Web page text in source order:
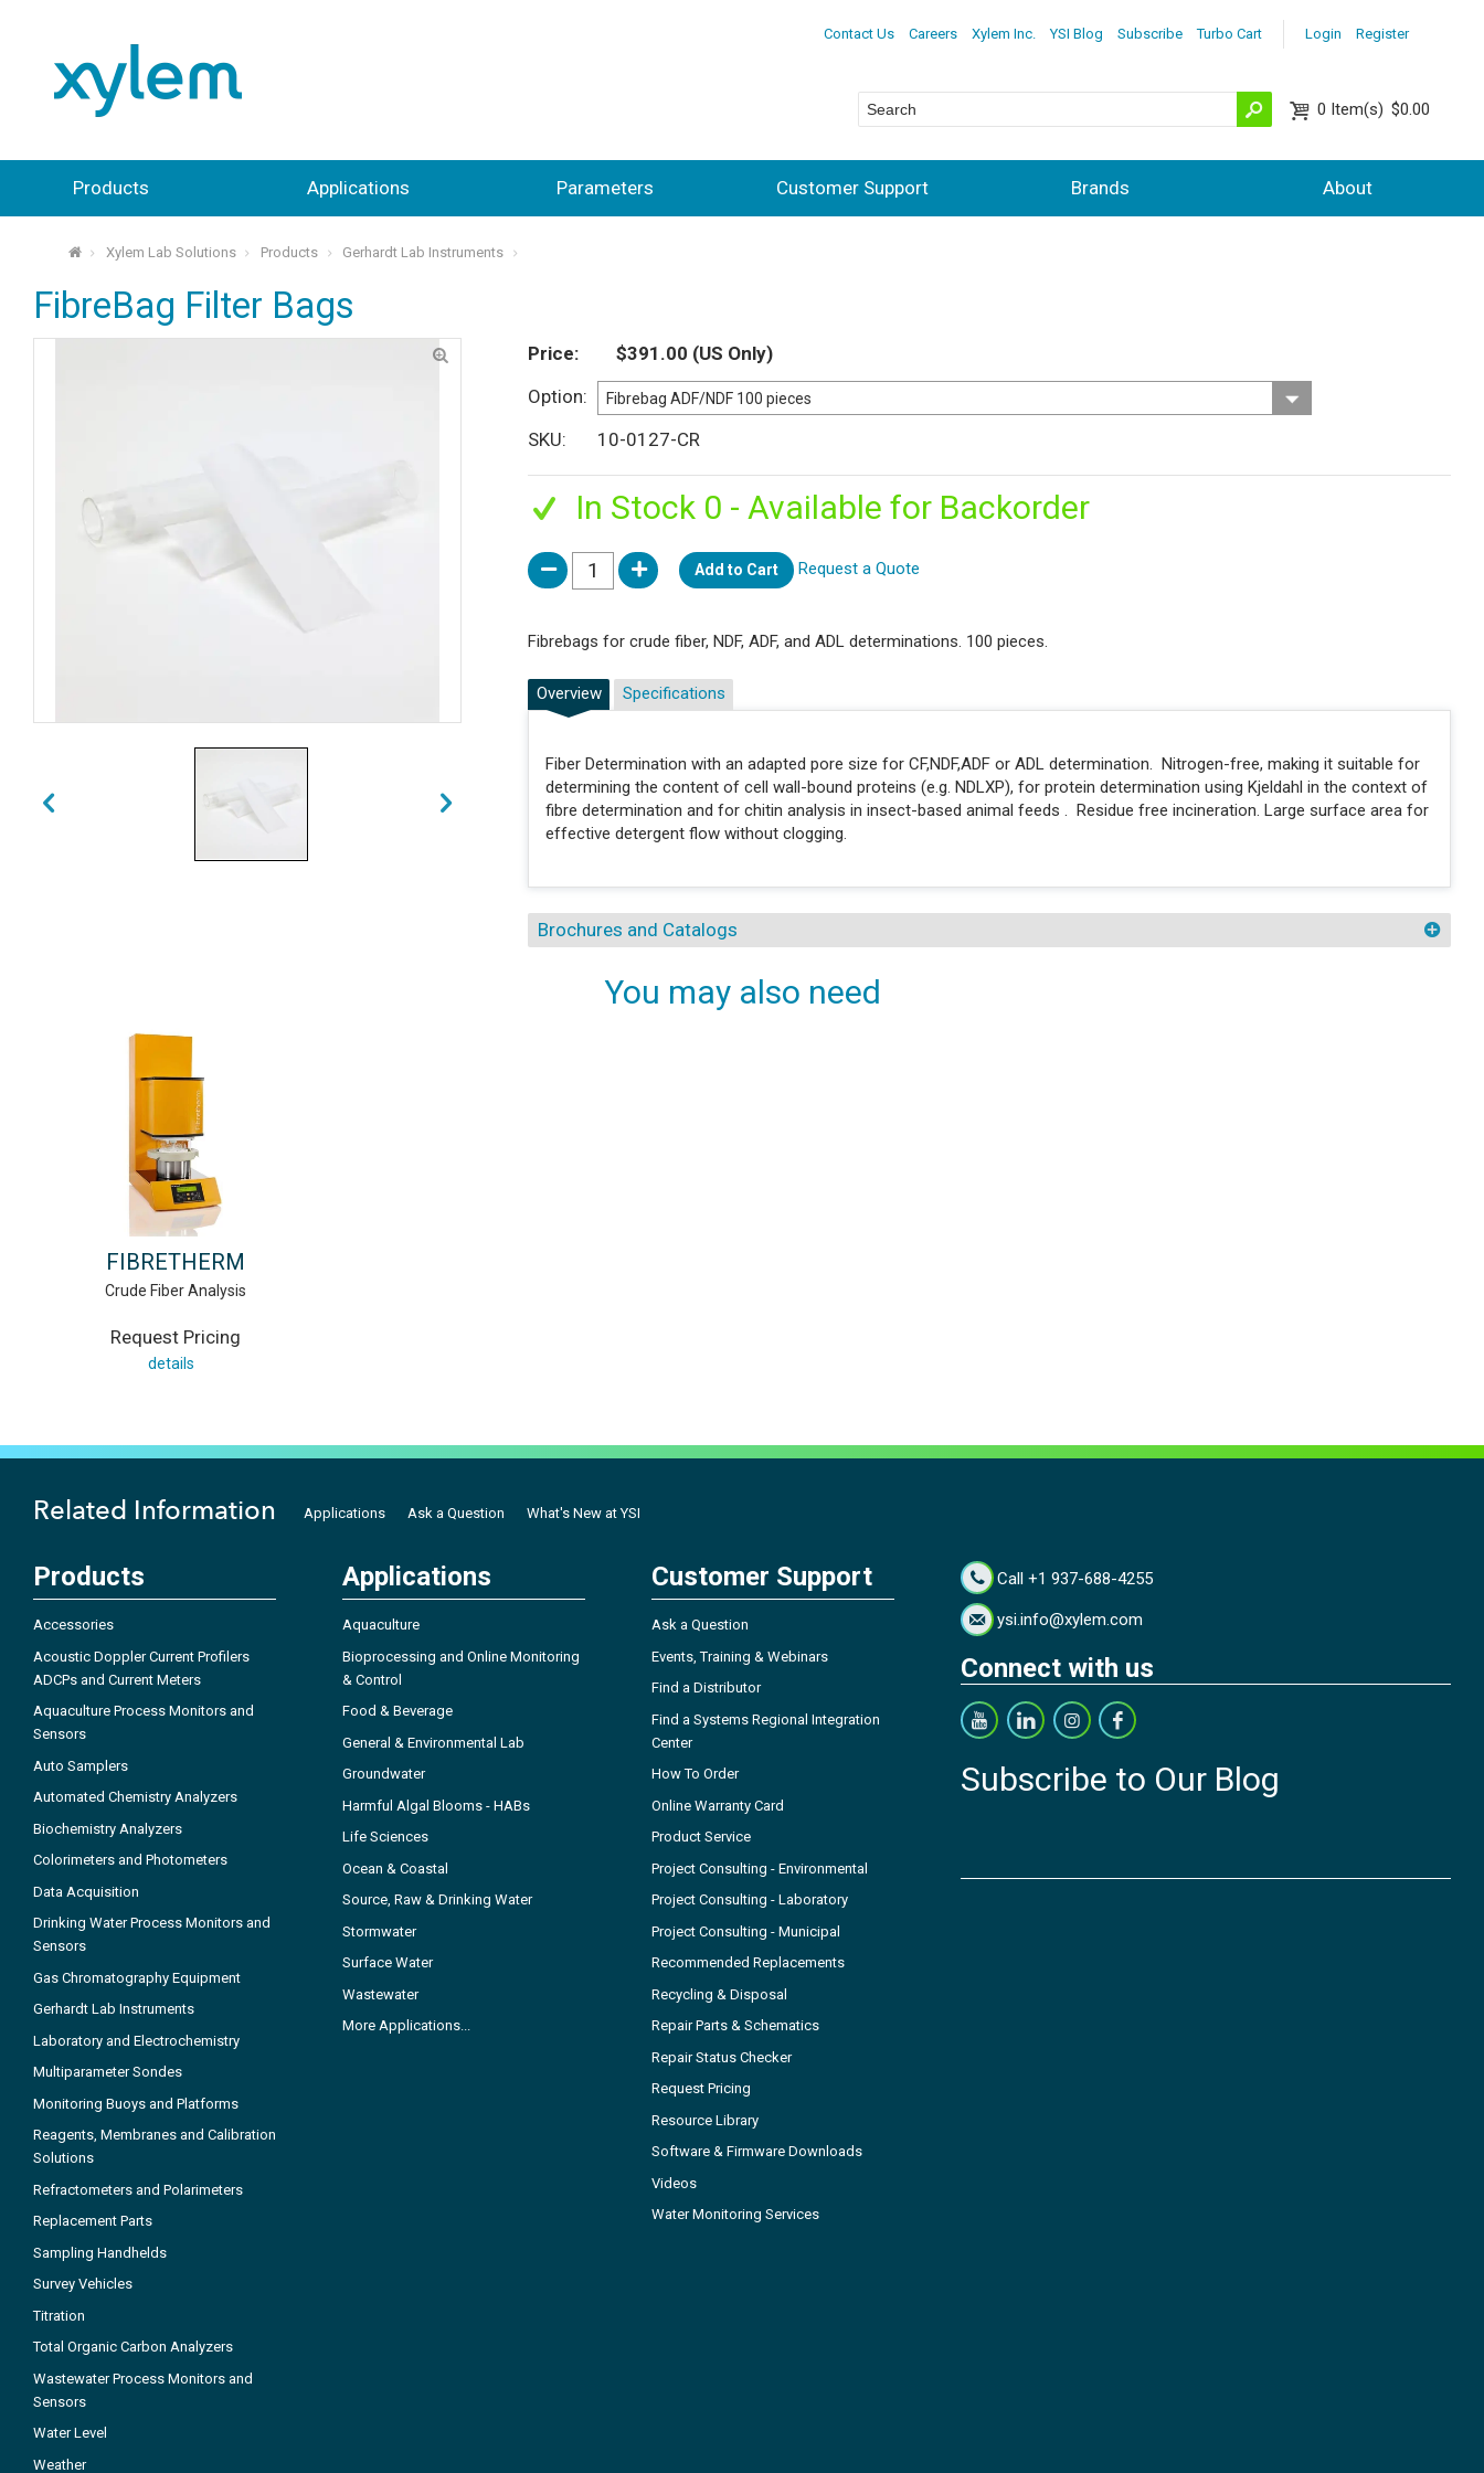
Login Register
Contact Us Careers Xylem Inc. YSI Blog Subscribe Turbo Cart
0 Item(s) $0.00
Products Applications Parameters Customer Support Brands About
⌂ Xylem Lab Solutions Products Gerhardt Lab Instruments
FibreBag Filter Bags
Price $391.00 (US Only)
Option
SKU
10-0127-CR
In Stock 0 - Available for Backorder
Add to Cart Request a Quote
Fibrebags for crude fiber, NDF, ADF, and ADL determinations. 100 pieces.
Overview
Fiber Determination with an adapted pore size for CF,NDF,ADF or ADL determination. Nitrogen-free, making it suitable for
determining the content of cell wall-bound proteins (e.g. NDLXP), for protein determination using Kjeldahl in the context of
fibre determination and for chitin analysis in insect-based animal feeds . Residue free incineration. Large surface area for
effective detergent flow without clogging.
Specifications
Brochures and Catalogs
You may also need
FIBRETHERM
Crude Fiber Analysis
Request Pricing
details
Related Information Applications Ask a Question What's New at YSI
Products
Accessories
Acoustic Doppler Current Profilers
ADCPs and Current Meters
Aquaculture Process Monitors and
Sensors
Auto Samplers
Automated Chemistry Analyzers
Biochemistry Analyzers
Colorimeters and Photometers
Data Acquisition
Drinking Water Process Monitors and
Sensors
Gas Chromatography Equipment
Gerhardt Lab Instruments
Laboratory and Electrochemistry
Multiparameter Sondes
Monitoring Buoys and Platforms
Reagents, Membranes and Calibration
Solutions
Refractometers and Polarimeters
Replacement Parts
Sampling Handhelds
Survey Vehicles
Titration
Total Organic Carbon Analyzers
Wastewater Process Monitors and
Sensors
Water Level
Weather
Applications
Aquaculture
Bioprocessing and Online Monitoring
& Control
Food & Beverage
General & Environmental Lab
Groundwater
Harmful Algal Blooms - HABs
Life Sciences
Ocean & Coastal
Source, Raw & Drinking Water
Stormwater
Surface Water
Wastewater
More Applications...
Customer Support
Ask a Question
Events, Training & Webinars
Find a Distributor
Find a Systems Regional Integration
Center
How To Order
Online Warranty Card
Product Service
Project Consulting - Environmental
Project Consulting - Laboratory
Project Consulting - Municipal
Recommended Replacements
Recycling & Disposal
Repair Parts & Schematics
Repair Status Checker
Request Pricing
Resource Library
Software & Firmware Downloads
Videos
Water Monitoring Services
Call +1 937-688-4255
ysi.info@xylem.com
Connect with us
Subscribe to Our Blog